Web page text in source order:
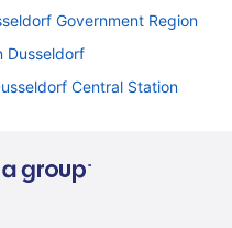
Government Region
Dusseldorf
Central Station
Airport Terminal Station